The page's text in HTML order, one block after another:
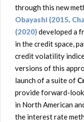
through this new
Obayashi (2015,
(2020)developed a
in the credit space,
credit volatility
versions of this
launch of a suite of
provide forward-
in North American
the interest rate